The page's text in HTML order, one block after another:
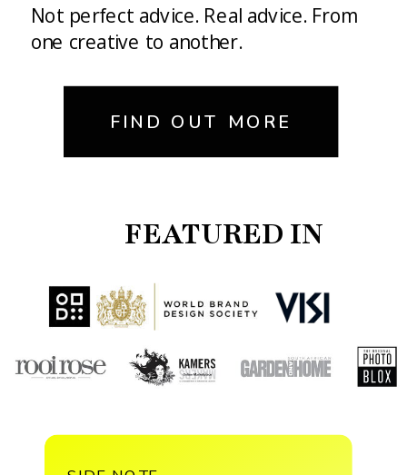
FEATURED IN
Not perfect advice. Real advice. From
one creative to another.
FIND OUT MORE